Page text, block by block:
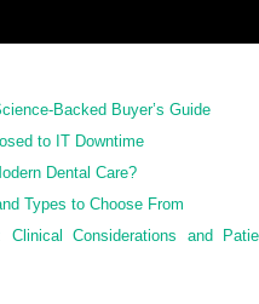
Backed Buyer’s Guide
to IT Downtime
Dental Care?
Types to Choose From
Considerations and